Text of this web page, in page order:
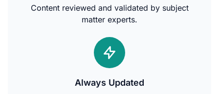
Content reviewed and validated by subject
matter experts.
Always Updated